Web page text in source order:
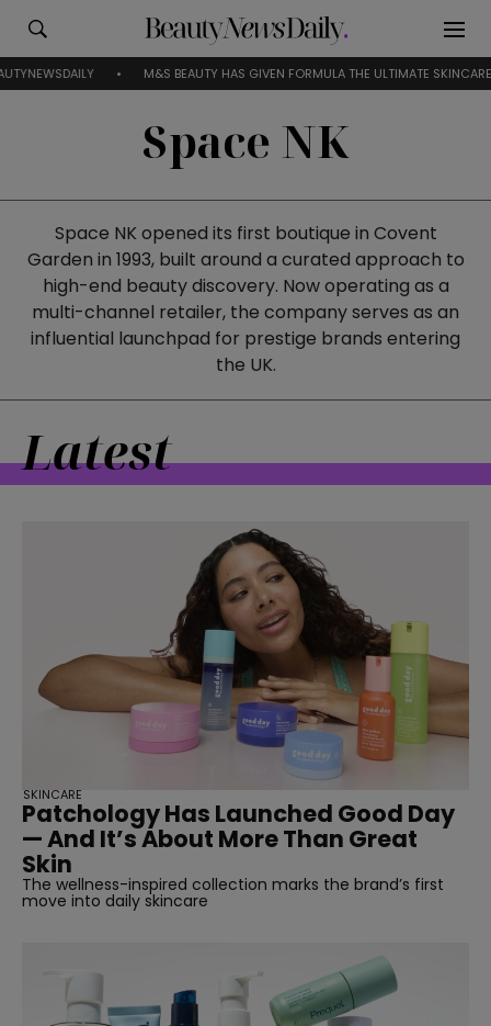
M&S BEAUTY HAS GIVEN FORMULA THE ULTIMATE SKINCARE
Space NK
Space NK opened its first boutique in Covent
Garden in 1993, built around a curated approach to
high-end beauty discovery. Now operating as a
multi-channel retailer, the company serves as an
influential launchpad for prestige brands entering
the UK.
Latest
Patchology Has Launched Good Day
— And It’s About More Than Great
Skin
The wellness-inspired collection marks the brand’s first
move into daily skincare
SKINCARE